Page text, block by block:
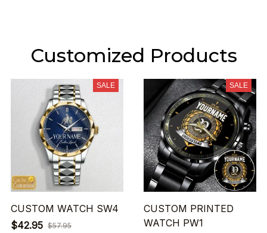
Customized Products
SALE
CUSTOM WATCH SW4
$42.95 $57.95
SALE
CUSTOM PRINTED
WATCH PW1